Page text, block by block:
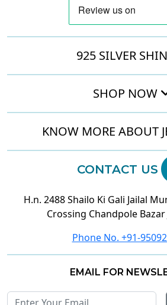
925 SILVER
SHOP NOW
KNOW MORE ABOUT
CONTACT US
H.n. 2488 Shailo Ki Gali Jailal
Crossing Chandpole
Phone No. +91-
EMAIL FOR